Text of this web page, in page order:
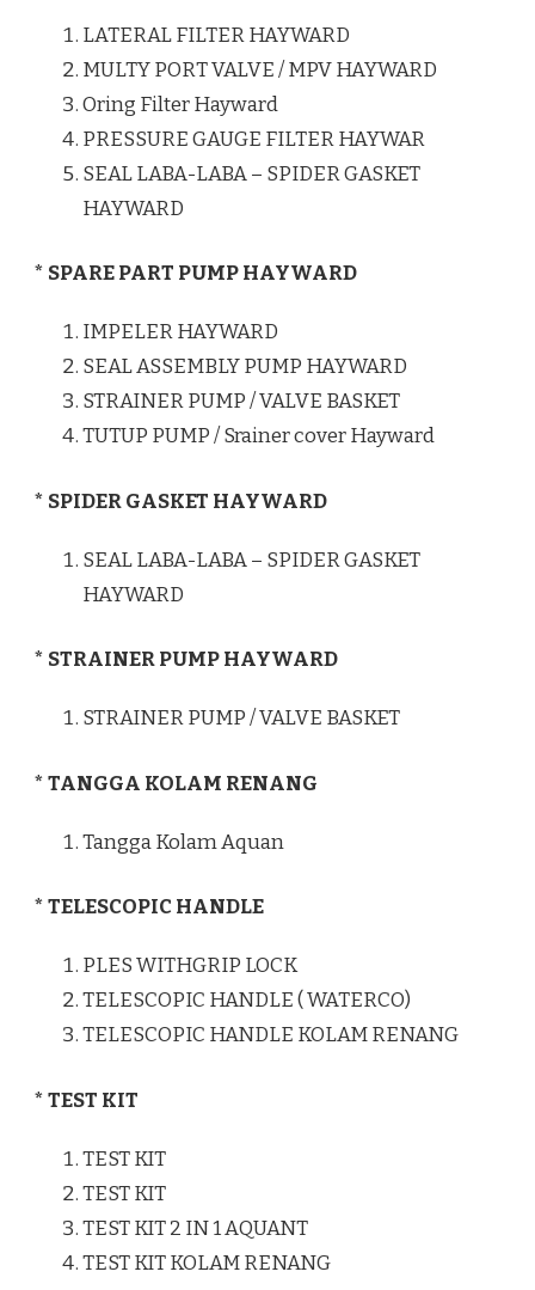
LATERAL FILTER HAYWARD
MULTY PORT VALVE / MPV HAYWARD
Oring Filter Hayward
PRESSURE GAUGE FILTER HAYWAR
SEAL LABA-LABA – SPIDER GASKET
HAYWARD
* SPARE PART PUMP HAYWARD
IMPELER HAYWARD
SEAL ASSEMBLY PUMP HAYWARD
STRAINER PUMP / VALVE BASKET
TUTUP PUMP / Srainer cover Hayward
* SPIDER GASKET HAYWARD
SEAL LABA-LABA – SPIDER GASKET
HAYWARD
* STRAINER PUMP HAYWARD
STRAINER PUMP / VALVE BASKET
* TANGGA KOLAM RENANG
Tangga Kolam Aquan
* TELESCOPIC HANDLE
PLES WITHGRIP LOCK
TELESCOPIC HANDLE ( WATERCO)
TELESCOPIC HANDLE KOLAM RENANG
* TEST KIT
TEST KIT
TEST KIT
TEST KIT 2 IN 1 AQUANT
TEST KIT KOLAM RENANG